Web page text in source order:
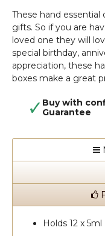
These hand essential
gifts. So if you are
loved one they will
special birthday,
appreciation, these
boxes make a great
Buy with
Guarantee
Holds 12 x